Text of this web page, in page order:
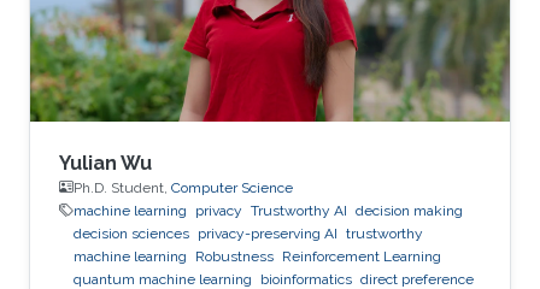
Yulian Wu
Ph.D. Student, Computer Science
machine learning
privacy Trustworthy AI decision making
decision sciences privacy-preserving AI trustworthy
machine learning
Robustness Reinforcement Learning
quantum machine learning
bioinformatics direct preference